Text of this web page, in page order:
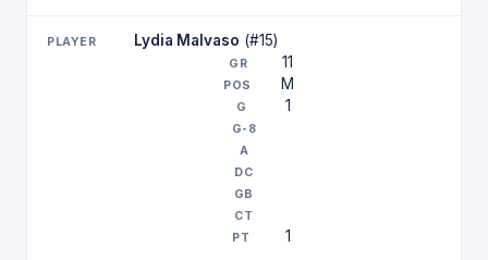
Lydia Malvaso (#15)
11
M
1
1